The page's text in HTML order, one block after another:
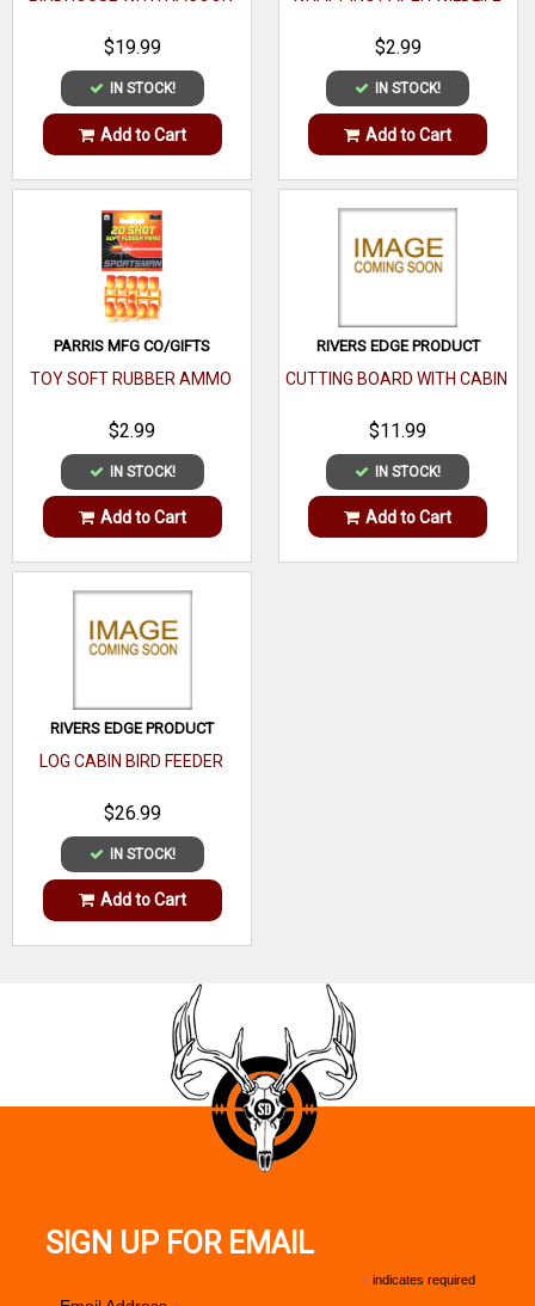
$19.99
IN STOCK!
Add to Cart
$2.99
IN STOCK!
Add to Cart
PARRIS MFG CO/GIFTS
TOY SOFT RUBBER AMMO
$2.99
IN STOCK!
Add to Cart
RIVERS EDGE PRODUCT
CUTTING BOARD WITH CABIN
$11.99
IN STOCK!
Add to Cart
RIVERS EDGE PRODUCT
LOG CABIN BIRD FEEDER
$26.99
IN STOCK!
Add to Cart
SIGN UP FOR EMAIL
* indicates required